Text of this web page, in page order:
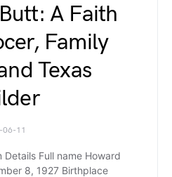
A Faith
Family
Texas
06-11
Full name Howard
8, 1927 Birthplace